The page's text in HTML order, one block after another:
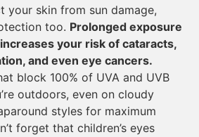
your skin from sun damage,
too. Prolonged exposure
your risk of cataracts,
and even eye cancers.
block 100% of UVA and UVB
outdoors, even on cloudy
styles for maximum
forget that children’s eyes